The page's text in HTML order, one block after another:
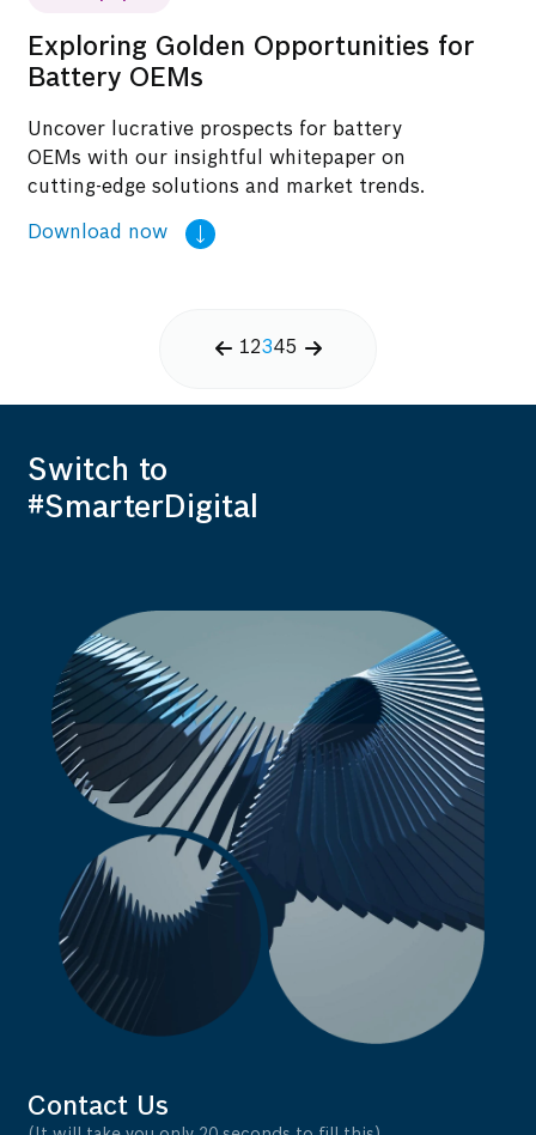
Exploring Golden Opportunities for
Battery OEMs
Uncover lucrative prospects for battery
OEMs with our insightful whitepaper on
cutting-edge solutions and market trends.
12345
Switch to
#SmarterDigital
Contact Us